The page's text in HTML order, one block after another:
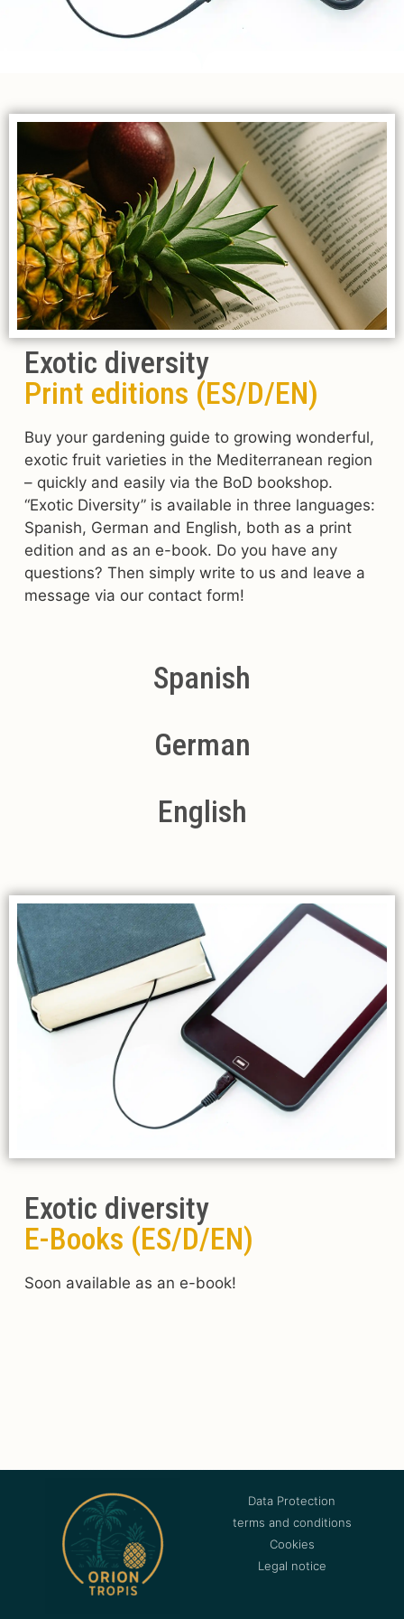
Exotic diversity
Print editions (ES/D/EN)
Buy your gardening guide to growing wonderful,
exotic fruit varieties in the Mediterranean region
– quickly and easily via the BoD bookshop.
“Exotic Diversity” is available in three languages:
Spanish, German and English, both as a print
edition and as an e-book. Do you have any
questions? Then simply write to us and leave a
message via our contact form!
Spanish
German
English
Exotic diversity
E-Books (ES/D/EN)
Soon available as an e-book!
Data Protection
terms and conditions
Cookies
Legal notice